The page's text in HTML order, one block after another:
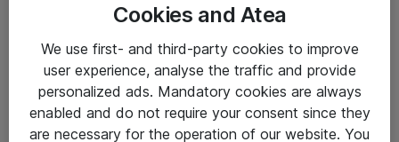
Driftsinformation
Allmänna och särskilda villkor
Integritetspolicy
Cookies and Atea
We use first- and third-party cookies to improve
user experience, analyse the traffic and provide
personalized ads. Mandatory cookies are always
enabled and do not require your consent since they
are necessary for the operation of our website. You